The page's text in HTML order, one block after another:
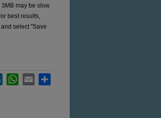
3MB may be slow
best results,
select "Save
LinkedInWhatsApp
Email